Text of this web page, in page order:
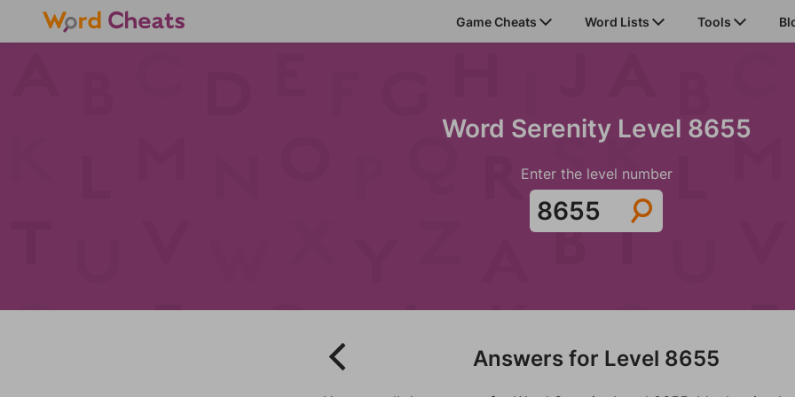
Game Cheats Word Lists Tools
Word Serenity Level 8655
Enter the level number
Answers for Level 8655